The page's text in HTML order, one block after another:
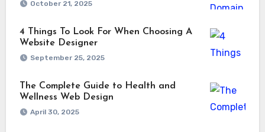
October 21, 2025
4 Things To Look For When Choosing A
Website Designer
September 25, 2025
The Complete Guide to Health and
Wellness Web Design
April 30, 2025